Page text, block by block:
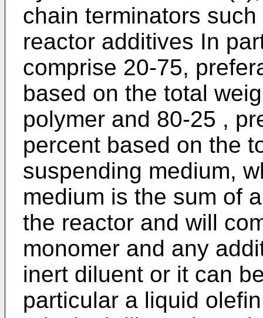
chain terminators
reactor additives In
comprise 20-75,
based on the total
polymer and 80-25 ,
percent based on the
suspending medium,
medium is the sum of
the reactor and will
monomer and any
inert diluent or it can
particular a liquid